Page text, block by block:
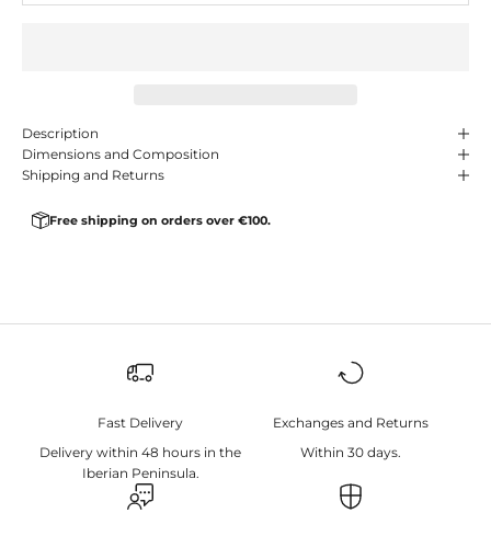
Description
Dimensions and Composition
Shipping and Returns
Free shipping on orders over €100.
Fast Delivery
Delivery within 48 hours in the
Iberian Peninsula.
Exchanges and Returns
Within 30 days.